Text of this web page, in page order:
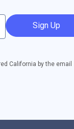
Sign Up
California by the email